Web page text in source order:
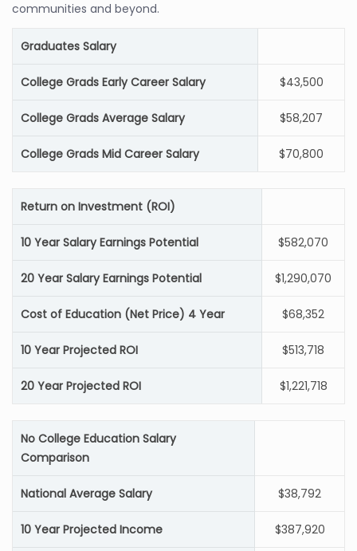
communities and beyond.
Graduates Salary
College Grads Early Career Salary $43,500
College Grads Average Salary $58,207
College Grads Mid Career Salary $70,800
Return on Investment (ROI)
10 Year Salary Earnings Potential $582,070
20 Year Salary Earnings Potential $1,290,070
Cost of Education (Net Price) 4 Year $68,352
10 Year Projected ROI $513,718
20 Year Projected ROI $1,221,718
No College Education Salary
Comparison
National Average Salary $38,792
10 Year Projected Income $387,920